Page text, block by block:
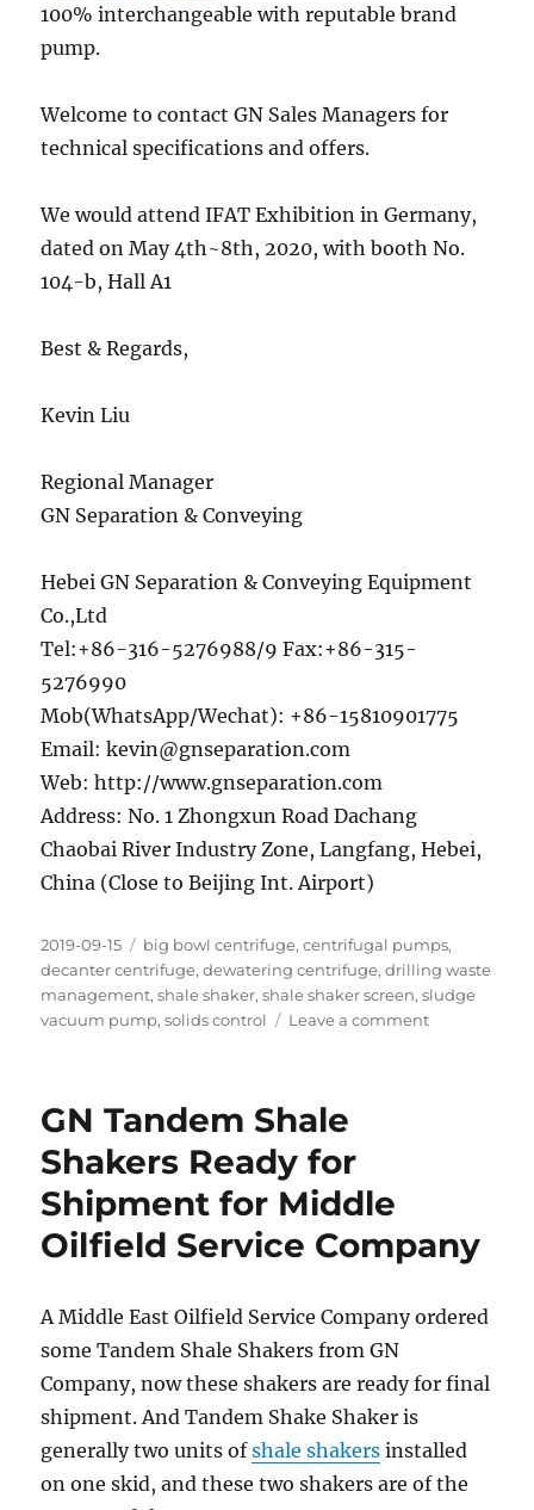
100% interchangeable with reputable brand
pump.
Welcome to contact GN Sales Managers for
technical specifications and offers.
We would attend IFAT Exhibition in Germany,
dated on May 4th~8th, 2020, with booth No.
104-b, Hall A1
Best & Regards,
Kevin Liu
Regional Manager
GN Separation & Conveying
Hebei GN Separation & Conveying Equipment
Co.,Ltd
Tel:+86-316-5276988/9 Fax:+86-315-
5276990
Mob(WhatsApp/Wechat): +86-15810901775
Email: kevin@gnseparation.com
Web: http://www.gnseparation.com
Address: No. 1 Zhongxun Road Dachang
Chaobai River Industry Zone, Langfang, Hebei,
China (Close to Beijing Int. Airport)
Posted
on
2019-09-15 Categories
big bowl centrifuge,centrifugal pumps,
decanter centrifuge,dewatering centrifuge,drilling waste
management,shale shaker,shale shaker screen,sludge
vacuum pump,solids control Leave a commenton
in
ABU
GN Tandem Shale
Shakers Ready for
Shipment for Middle
Oilfield Service Company
A Middle East Oilfield Service Company ordered
some Tandem Shale Shakers from GN
Company, now these shakers are ready for final
shipment. And Tandem Shake Shaker is
generally two units ofshale shakers installed
on one skid, and these two shakers are of the